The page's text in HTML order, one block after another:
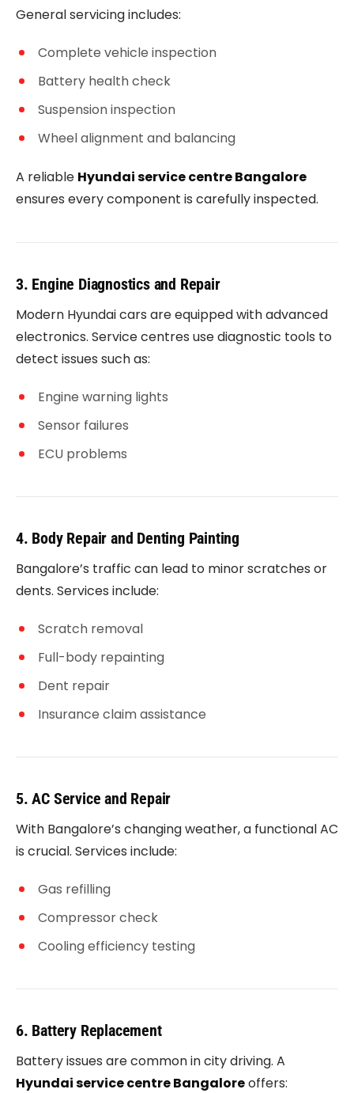
General servicing includes:
Complete vehicle inspection
Battery health check
Suspension inspection
Wheel alignment and balancing
A reliable Hyundai service centre Bangalore
ensures every component is carefully inspected.
3. Engine Diagnostics and Repair
Modern Hyundai cars are equipped with advanced
electronics. Service centres use diagnostic tools to
detect issues such as:
Engine warning lights
Sensor failures
ECU problems
4. Body Repair and Denting Painting
Bangalore’s traffic can lead to minor scratches or
dents. Services include:
Scratch removal
Full-body repainting
Dent repair
Insurance claim assistance
5. AC Service and Repair
With Bangalore’s changing weather, a functional AC
is crucial. Services include:
Gas refilling
Compressor check
Cooling efficiency testing
6. Battery Replacement
Battery issues are common in city driving. A
Hyundai service centre Bangaloreoffers: